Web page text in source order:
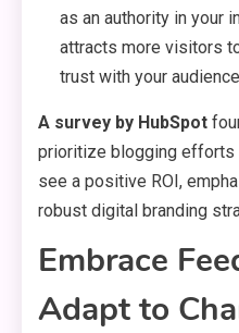
as an authority in your
attracts more visitors
trust with your
A survey by HubSpot
prioritize blogging efforts
see a positive ROI,
robust digital branding
Embrace
Adapt to